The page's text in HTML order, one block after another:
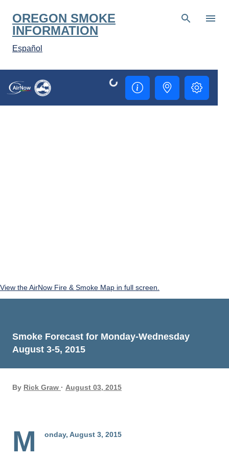
Skip to main content
OREGON SMOKE
INFORMATION
Español
View the AirNow Fire & Smoke Map in full screen.
Smoke Forecast for Monday-Wednesday
August 3-5, 2015
By Rick Graw August 03, 2015
M onday, August 3, 2015